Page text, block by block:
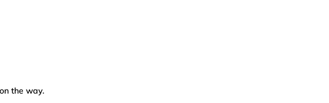
the way.